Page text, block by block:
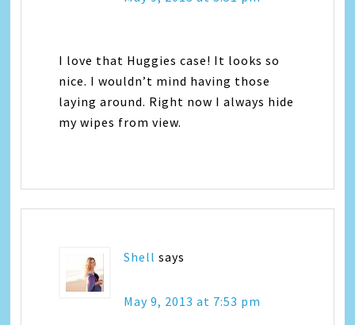
I love that Huggies case! It looks so
nice. I wouldn’t mind having those
laying around. Right now I always hide
my wipes from view.
Shell says
May 9, 2013 at 7:53 pm